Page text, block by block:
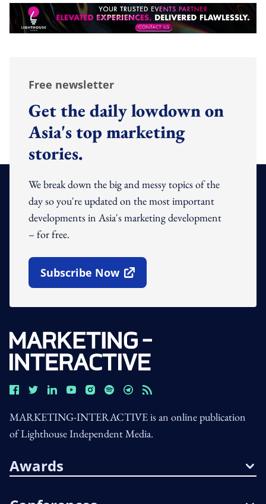
Free newsletter
Get the daily lowdown on
Asia's top marketing
stories.
We break down the big and messy topics of the
day so you're updated on the most important
developments in Asia's marketing development
– for free.
Subscribe Now
Open In New Window
MARKETING-INTERACTIVE is an online publication
of Lighthouse Independent Media.
Awards